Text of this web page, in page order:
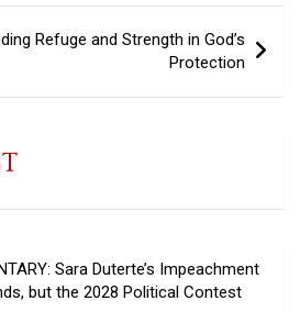
Refuge and Strength in God’s
Protection
Sara Duterte’s Impeachment
but the 2028 Political Contest